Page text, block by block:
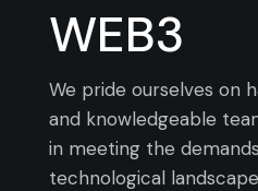
WEB3
We pride ourselves on
and knowledgeable
in meeting the
technological